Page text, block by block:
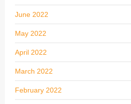
June 2022
May 2022
April 2022
March 2022
February 2022